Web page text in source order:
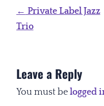
Post
navigation
← Private Label Jazz
Trio
Leave a Reply
You must be logged